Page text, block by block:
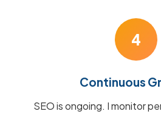
4
Continuous
SEO is ongoing. I monitor